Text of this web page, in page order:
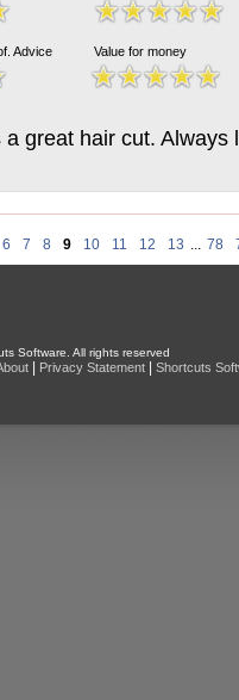
Advice Value for money
a great hair cut.
6 7 8 9 10 11 12 13 ... 78
Software. All rights reserved
Privacy Statement Shortcuts